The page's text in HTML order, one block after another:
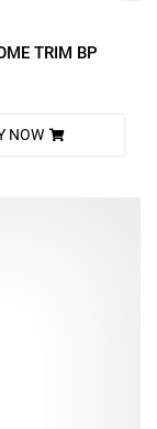
TRIM BP
NOW